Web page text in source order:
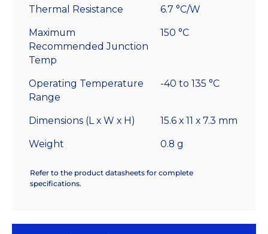
Thermal Resistance 6.7 °C/W
Maximum
Recommended Junction
Temp
150 °C
Operating Temperature
Range
-40 to 135 °C
Dimensions (L x W x H) 15.6 x 11 x 7.3 mm
Weight 0.8 g
Refer to the product datasheets for complete
specifications.